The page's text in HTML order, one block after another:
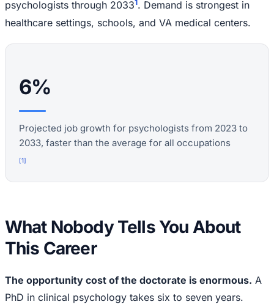
psychologists through 20331 . Demand is strongest in
healthcare settings, schools, and VA medical centers.
6%
Projected job growth for psychologists from 2023 to
2033, faster than the average for all occupations
[1]
What Nobody Tells You About
This Career
The opportunity cost of the doctorate is enormous. A
PhD in clinical psychology takes six to seven years.